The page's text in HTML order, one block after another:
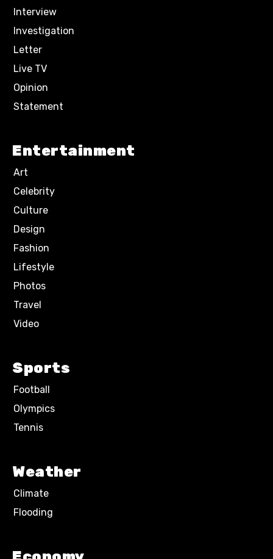
Interview
Investigation
Letter
Live TV
Opinion
Statement
Entertainment
Art
Celebrity
Culture
Design
Fashion
Lifestyle
Photos
Travel
Video
Sports
Football
Olympics
Tennis
Weather
Climate
Flooding